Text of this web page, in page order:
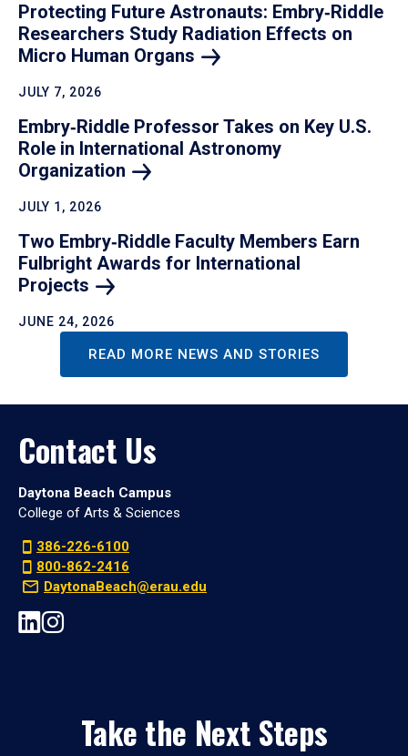
Protecting Future Astronauts: Embry‑Riddle
Researchers Study Radiation Effects on
Micro Human Organs
JULY 7, 2026
Embry‑Riddle Professor Takes on Key U.S.
Role in International Astronomy
Organization
JULY 1, 2026
Two Embry‑Riddle Faculty Members Earn
Fulbright Awards for International
Projects
JUNE 24, 2026
READ MORE NEWS AND STORIES
Contact Us
Daytona Beach Campus
College of Arts & Sciences
386-226-6100
800-862-2416
DaytonaBeach@erau.edu
Take the Next Steps